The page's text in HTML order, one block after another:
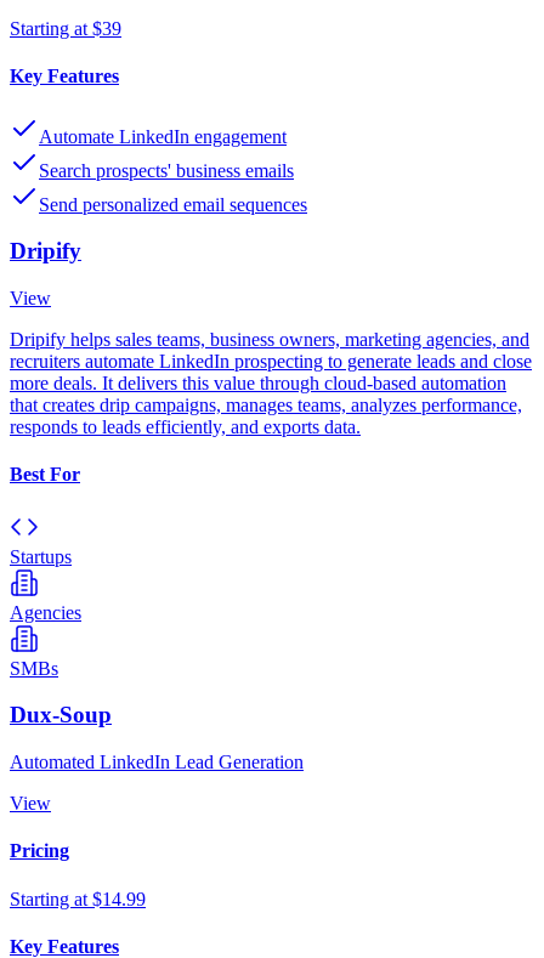
Starting at $39
Key Features
Automate LinkedIn engagement
Search prospects' business emails
Send personalized email sequences
Dripify
View
Dripify helps sales teams, business owners, marketing agencies, and
recruiters automate LinkedIn prospecting to generate leads and close
more deals. It delivers this value through cloud-based automation
that creates drip campaigns, manages teams, analyzes performance,
responds to leads efficiently, and exports data.
Best For
Startups
Agencies
SMBs
Dux-Soup
Automated LinkedIn Lead Generation
View
Pricing
Starting at $14.99
Key Features